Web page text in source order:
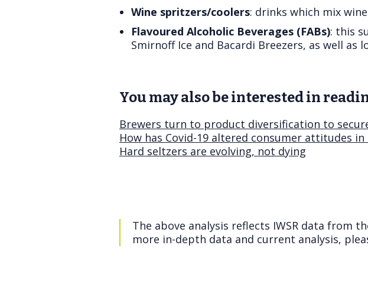
Wine spritzers/coolers: drinks which mix
Flavoured Alcoholic Beverages (FABs): this
Smirnoff Ice and Bacardi Breezers, as well as
You may also be interested in
Brewers turn to product diversification to
How has Covid-19 altered consumer attitudes in
Hard seltzers are evolving, not dying
The above analysis reflects IWSR data from
more in-depth data and current analysis,